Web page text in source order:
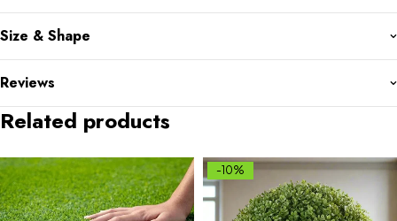
Size & Shape
Reviews
Related products
-10%